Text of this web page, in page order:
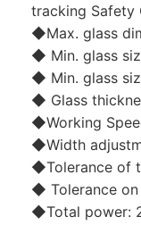
tracking Safety
◆Max. glass
◆ Min. glass
◆ Min. glass
◆ Glass
◆Working
◆Width
◆Tolerance of
◆ Tolerance on
◆Total power: